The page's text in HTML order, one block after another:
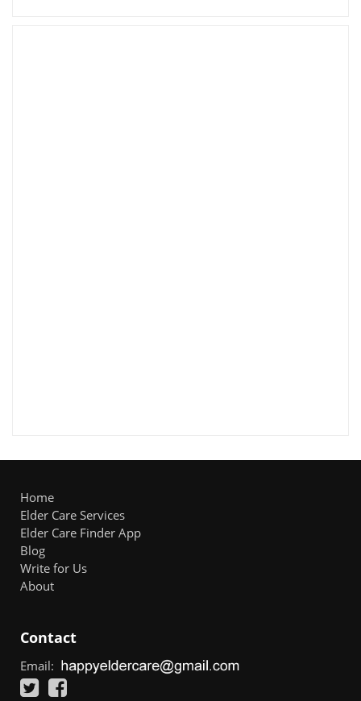
Home
Elder Care Services
Elder Care Finder App
Blog
Write for Us
About
Contact
Email: